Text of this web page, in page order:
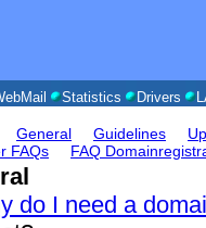
Statistics Drivers
General Guidelines
FAQs
FAQ
do I need a